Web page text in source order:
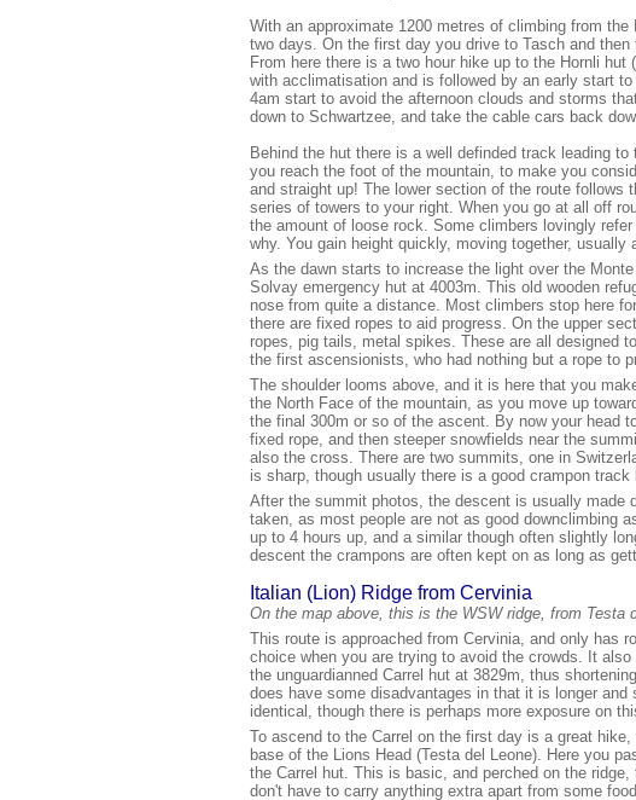
With an approximate 1200 metres of climbing from
two days. On the first day you drive to Tasch and
From here there is a two hour hike up to the Hornli
with acclimatisation and is followed by an early start
4am start to avoid the afternoon clouds and storms
down to Schwartzee, and take the cable cars back
Behind the hut there is a well definded track leading
you reach the foot of the mountain, to make you
and straight up! The lower section of the route
series of towers to your right. When you go at all off
the amount of loose rock. Some climbers lovingly
why. You gain height quickly, moving together,
As the dawn starts to increase the light over the
Solvay emergency hut at 4003m. This old wooden
nose from quite a distance. Most climbers stop here
there are fixed ropes to aid progress. On the upper
ropes, pig tails, metal spikes. These are all designed
the first ascensionists, who had nothing but a rope to
The shoulder looms above, and it is here that you
the North Face of the mountain, as you move up
the final 300m or so of the ascent. By now your head
fixed rope, and then steeper snowfields near the
also the cross. There are two summits, one in
is sharp, though usually there is a good crampon track
After the summit photos, the descent is usually made
taken, as most people are not as good downclimbing
up to 4 hours up, and a similar though often slightly
descent the crampons are often kept on as long as
Italian (Lion) Ridge from Cervinia
On the map above, this is the WSW ridge, from Testa
This route is approached from Cervinia, and only has
choice when you are trying to avoid the crowds. It
the unguardianned Carrel hut at 3829m, thus
does have some disadvantages in that it is longer
identical, though there is perhaps more exposure on
To ascend to the Carrel on the first day is a great
base of the Lions Head (Testa del Leone). Here you
the Carrel hut. This is basic, and perched on the
don't have to carry anything extra apart from some